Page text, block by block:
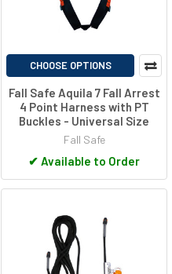
CHOOSE OPTIONS
Fall Safe Aquila 7 Fall Arrest
4 Point Harness with PT
Buckles - Universal Size
Fall Safe
✔ Available to Order